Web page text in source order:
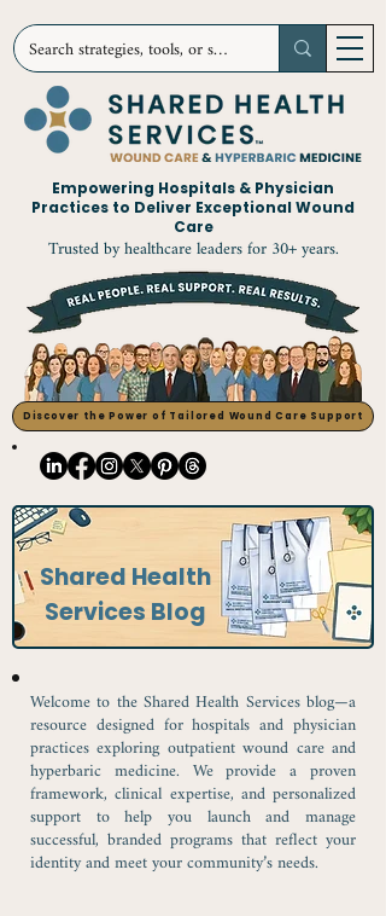
Empowering Hospitals & Physician
Practices to Deliver Exceptional Wound
Care
Trusted by healthcare leaders for 30+ years.
Discover the Power of Tailored Wound Care Support
Shared Health
Services Blog
Welcome to the Shared Health Services blog—a
resource designed for hospitals and physician
practices exploring outpatient wound care and
hyperbaric medicine. We provide a proven
framework, clinical expertise, and personalized
support to help you launch and manage
successful, branded programs that reflect your
identity and meet your community’s needs.